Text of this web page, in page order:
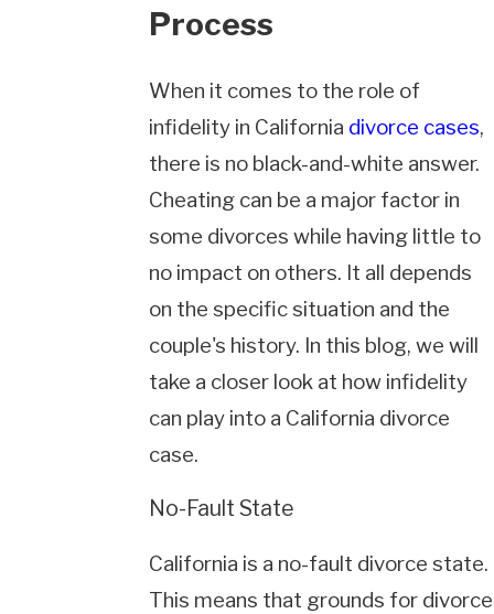
Process
When it comes to the role of
infidelity in California divorce cases,
there is no black-and-white answer.
Cheating can be a major factor in
some divorces while having little to
no impact on others. It all depends
on the specific situation and the
couple's history. In this blog, we will
take a closer look at how infidelity
can play into a California divorce
case.
No-Fault State
California is a no-fault divorce state.
This means that grounds for divorce